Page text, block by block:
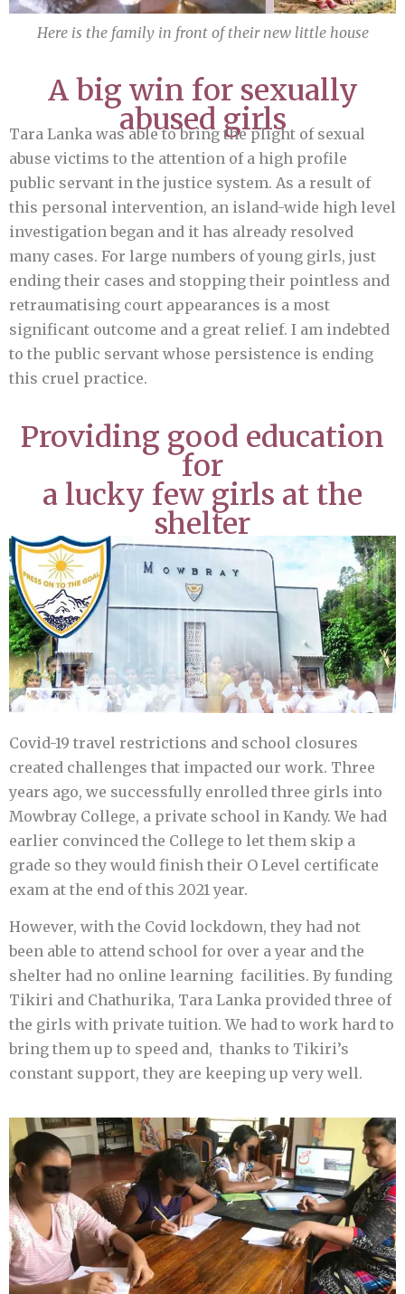
Here is the family in front of their new little house
A big win for sexually
abused girls
Tara Lanka was able to bring the plight of sexual
abuse victims to the attention of a high profile
public servant in the justice system. As a result of
this personal intervention, an island-wide high level
investigation began and it has already resolved
many cases. For large numbers of young girls, just
ending their cases and stopping their pointless and
retraumatising court appearances is a most
significant outcome and a great relief. I am indebted
to the public servant whose persistence is ending
this cruel practice.
Providing good education
for
a lucky few girls at the
shelter
Covid-19 travel restrictions and school closures
created challenges that impacted our work. Three
years ago, we successfully enrolled three girls into
Mowbray College, a private school in Kandy. We had
earlier convinced the College to let them skip a
grade so they would finish their O Level certificate
exam at the end of this 2021 year.
However, with the Covid lockdown, they had not
been able to attend school for over a year and the
shelter had no online learning facilities. By funding
Tikiri and Chathurika, Tara Lanka provided three of
the girls with private tuition. We had to work hard to
bring them up to speed and, thanks to Tikiri’s
constant support, they are keeping up very well.